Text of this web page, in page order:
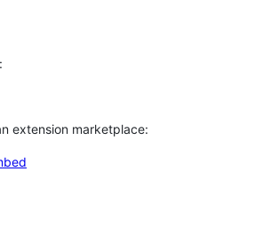
extension marketplace: